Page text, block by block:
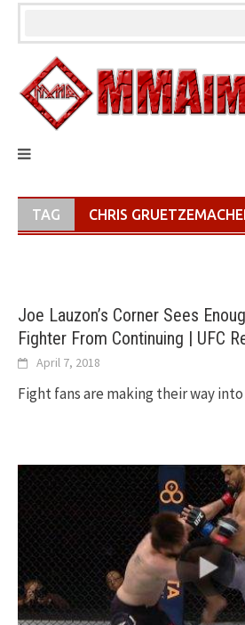
Skip
TAG CHRIS
Joe Lauzon’s Corner Sees
Fighter From Continuing | UFC
April 7, 2018
Fight fans are making their way